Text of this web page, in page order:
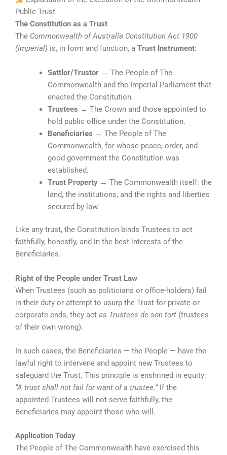
Public Trust
The Constitution as a Trust
The Commonwealth of Australia Constitution Act 1900
(Imperial) is, in form and function, a Trust Instrument:
Settlor/Trustor→ The People of The
Commonwealth and the Imperial Parliament that
enacted the Constitution.
Trustees → The Crown and those appointed to
hold public office under the Constitution.
Beneficiaries → The People of The
Commonwealth, for whose peace, order, and
good government the Constitution was
established.
Trust Property→ The Commonwealth itself: the
land, the institutions, and the rights and liberties
secured by law.
Like any trust, the Constitution binds Trustees to act
faithfully, honestly, and in the best interests of the
Beneficiaries.
Right of the People under Trust Law
When Trustees (such as politicians or office-holders) fail
in their duty or attempt to usurp the Trust for private or
corporate ends, they act as Trustees de son tort (trustees
of their own wrong).
In such cases, the Beneficiaries — the People — have the
lawful right to intervene and appoint new Trustees to
safeguard the Trust. This principle is enshrined in equity:
“A trust shall not fail for want of a trustee.”If the
appointed Trustees will not serve faithfully, the
Beneficiaries may appoint those who will.
Application Today
The People of The Commonwealth have exercised this